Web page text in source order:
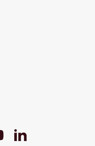
LinkedIn